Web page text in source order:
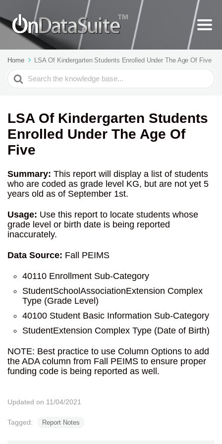
Home LSA Of Kindergarten Students Enrolled Under The Age Of Five
Search
For
LSA Of Kindergarten Students
Enrolled Under The Age Of
Five
Summary: This report will display a list of students
who are coded as grade level KG, but are not yet 5
years old as of September 1st.
Usage: Use this report to locate students whose
grade level or birth date is being reported
inaccurately.
Data Source: Fall PEIMS
40110 Enrollment Sub-Category
StudentSchoolAssociationExtension Complex
Type (Grade Level)
40100 Student Basic Information Sub-Category
StudentExtension Complex Type (Date of Birth)
NOTE: Best practice to use Column Options to add
the ADA column from Fall PEIMS to ensure proper
funding code is being reported as well.
Updated on 11/04/2021
Tagged: Report Notes